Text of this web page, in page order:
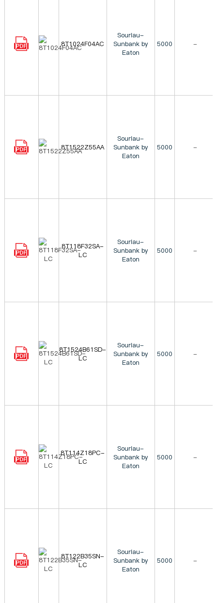
8T1024F04AC
Souriau-
Sunbank by
Eaton
5000 -
8T1522Z55AA
Souriau-
Sunbank by
Eaton
5000 -
8T118F32SA-
LC
Souriau-
Sunbank by
Eaton
5000 -
8T1524B61SD-
LC
Souriau-
Sunbank by
Eaton
5000 -
8T114Z18PC-
LC
Souriau-
Sunbank by
Eaton
5000 -
8T122B35SN-
LC
Souriau-
Sunbank by
Eaton
5000 -